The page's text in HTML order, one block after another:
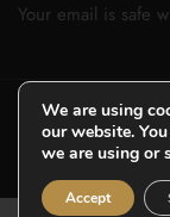
Your email is safe
© Copyright 2026
Designed by
We are using
our website.
we are using or
Accept